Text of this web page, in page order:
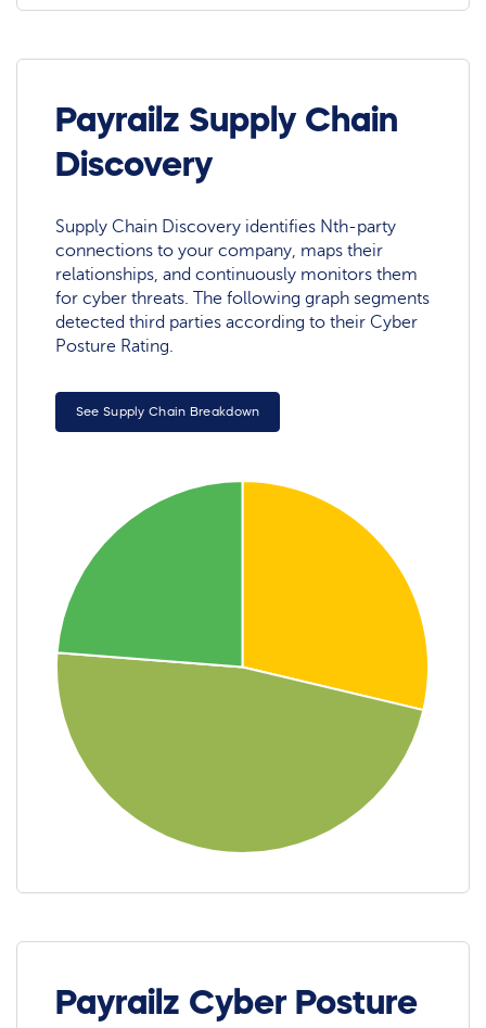
Payrailz Supply Chain
Discovery
Supply Chain Discovery identifies Nth-party
connections to your company, maps their
relationships, and continuously monitors them
for cyber threats. The following graph segments
detected third parties according to their Cyber
Posture Rating.
See Supply Chain Breakdown
Payrailz Cyber Posture